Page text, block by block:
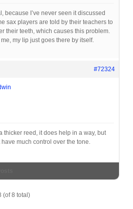
because I’ve never seen it discussed
sax players are told by their teachers to
their teeth, which causes this problem.
me, my lip just goes there by itself.
#72324
thicker reed, it does help in a way, but
have much control over the tone.
(of 8 total)